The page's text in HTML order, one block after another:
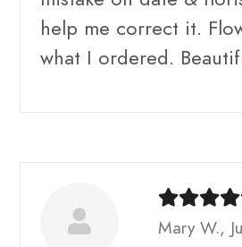
help me correct it.
what I ordered.
Mary W.,